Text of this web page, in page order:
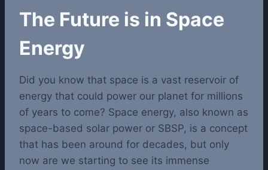
The Future is in Space
Energy
Did you know that space is a vast reservoir of
energy that could power our planet for millions
of years to come? Space energy, also known as
space-based solar power or SBSP, is a concept
that has been around for decades, but only
now are we starting to see its immense